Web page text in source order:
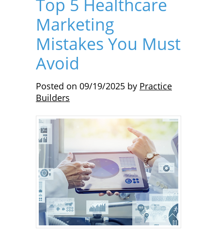
Top 5 Healthcare
Marketing
Mistakes You Must
Avoid
Posted on 09/19/2025 by Practice
Builders